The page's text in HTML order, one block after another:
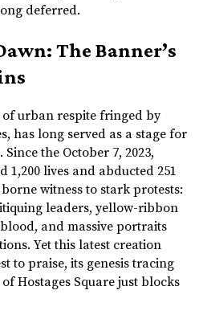
deferred.
The Banner’s
of urban respite fringed by
has long served as a stage for
the October 7, 2023,
1,200 lives and abducted 251
witness to stark protests:
leaders, yellow-ribbon
and massive portraits
Yet this latest creation
to praise, its genesis tracing
Hostages Square just blocks